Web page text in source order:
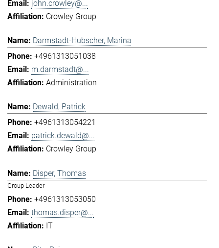
john.crowley@...
Crowley Group
Darmstadt-Hubscher, Marina
+4961313051038
m.darmstadt@...
Administration
Dewald, Patrick
+4961313054221
patrick.dewald@...
Crowley Group
Disper, Thomas
Group Leader
+4961313053050
thomas.disper@...
IT